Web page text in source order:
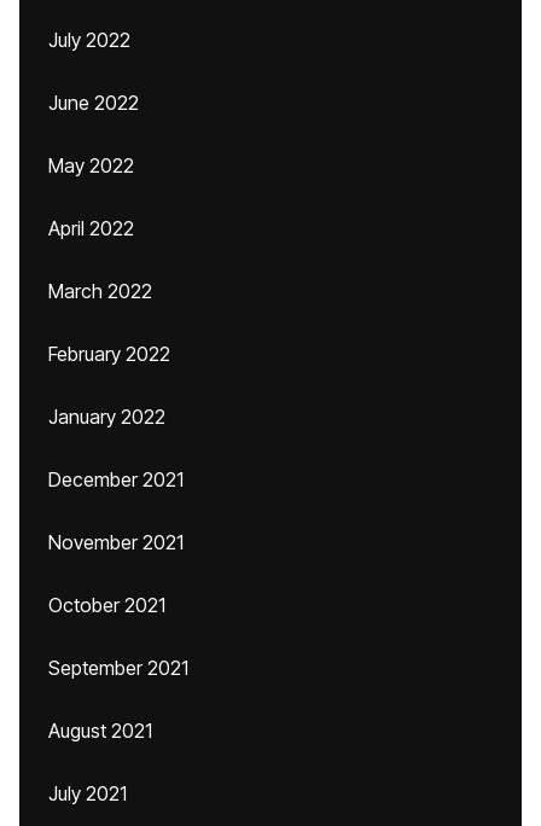
July 2022
June 2022
May 2022
April 2022
March 2022
February 2022
January 2022
December 2021
November 2021
October 2021
September 2021
August 2021
July 2021